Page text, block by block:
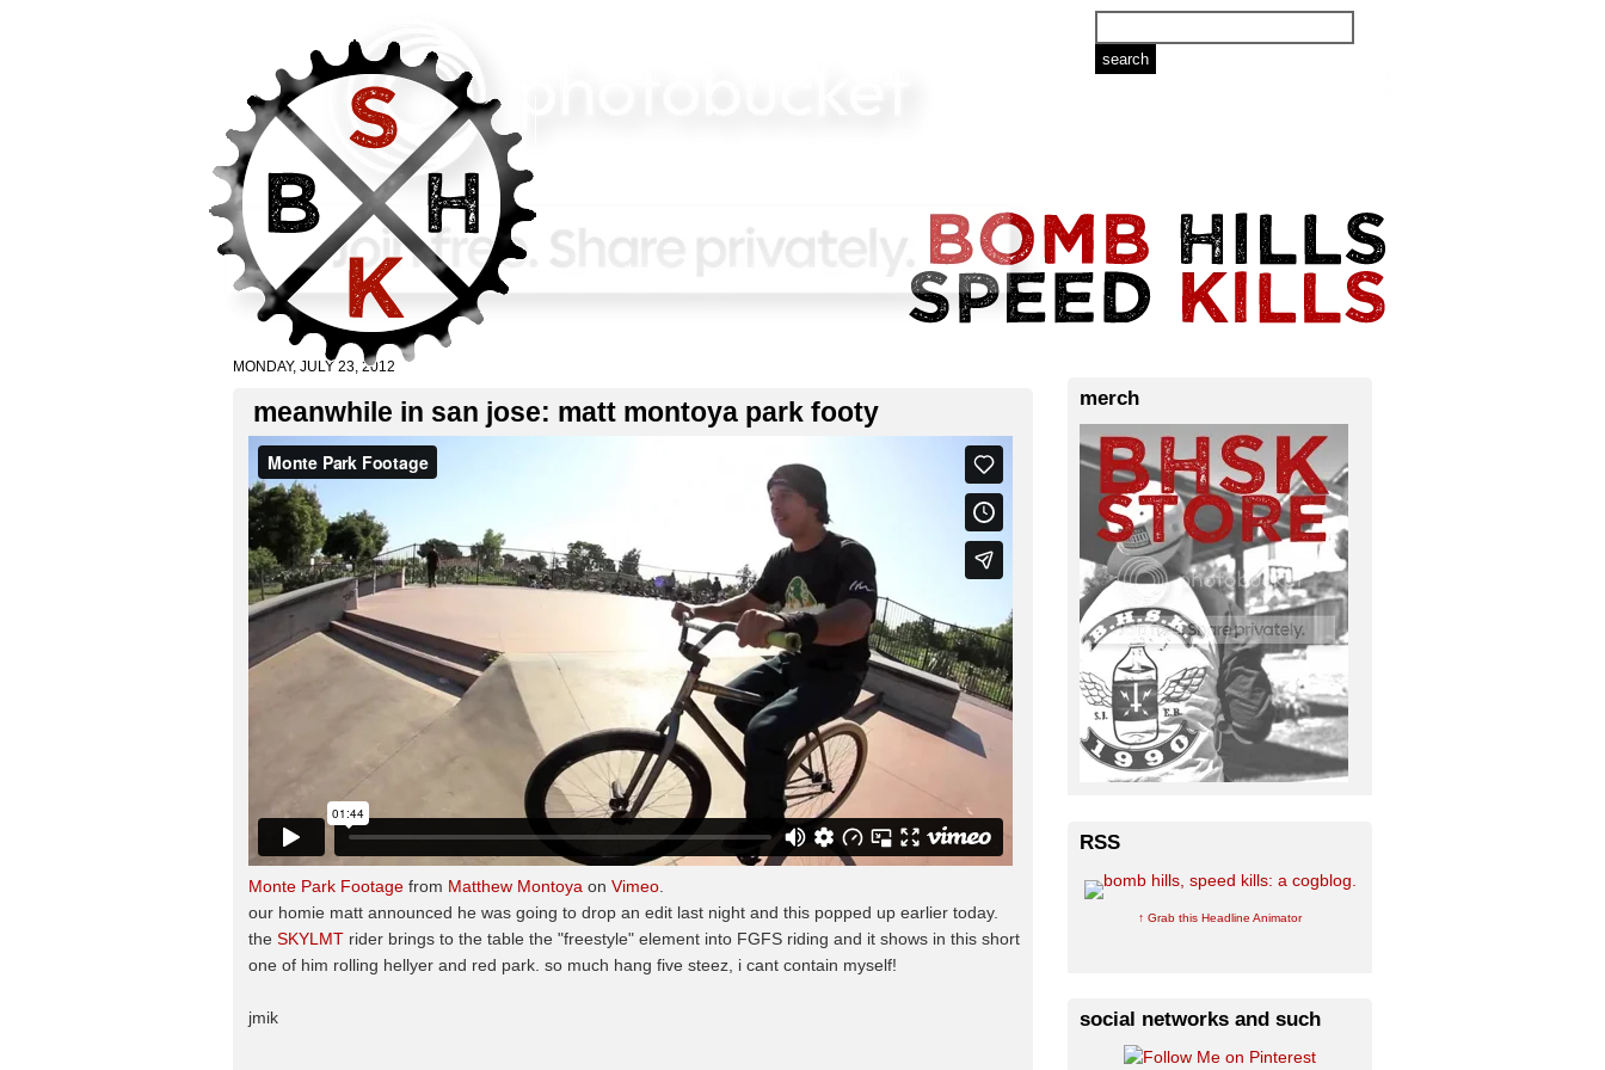
MONDAY, JULY 23, 2012
meanwhile in san jose: matt montoya park footy
Monte Park Footage from Matthew Montoya on Vimeo
our homie matt announced he was going to drop an edit last night and this popped up earlier today.
the SKYLMT rider brings to the table the "freestyle" element into FGFS riding and it shows in this short
one of him rolling hellyer and red park. so much hang five steez, i cant contain myself!
jmik
merch
RSS
↑ Grab this Headline Animator
social networks and such